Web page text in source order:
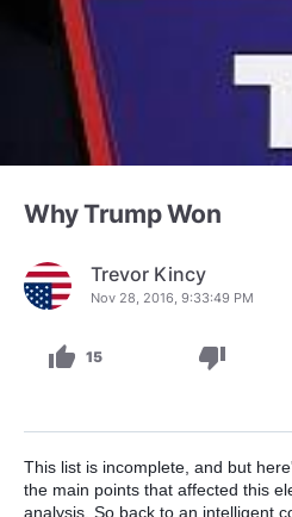
Why Trump Won
Trevor Kincy
Nov 28, 2016, 9:33:49 PM
thumb_up 15 thumb_down
This list is incomplete, and but
the main points that affected this
analysis. So back to an intelligent